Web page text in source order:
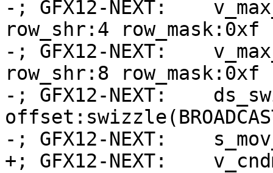
-; GFX12-NEXT:
row_shr:4 row_mask:0xf
-; GFX12-NEXT:
row_shr:8 row_mask:0xf
-; GFX12-NEXT:
-; GFX12-NEXT:
+; GFX12-NEXT: